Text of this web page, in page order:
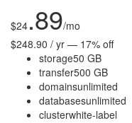
$24.89/mo
$248.90 / yr — 17% off
storage50 GB
transfer500 GB
domainsunlimited
databasesunlimited
clusterwhite-label